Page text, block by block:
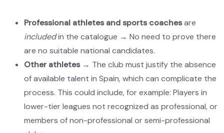
Professional athletes and sports coachesare
includedin the catalogue → No need to prove there
are no suitable national candidates.
Other athletes → The club must justify the absence
of available talent in Spain, which can complicate the
process. This could include, for example: Players in
lower-tier leagues not recognized as professional, or
members of non-professional or semi-professional